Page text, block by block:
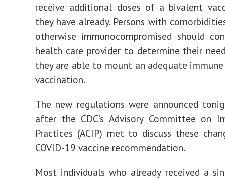
receive additional doses of a bivalent
they have already. Persons with
otherwise immunocompromised should
health care provider to determine their
they are able to mount an adequate
vaccination.
The new regulations were announced
after the CDC’s Advisory Committee on
Practices (ACIP) met to discuss these
COVID-19 vaccine recommendation.
Most individuals who already received a